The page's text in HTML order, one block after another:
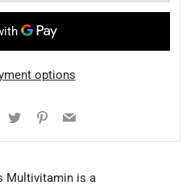
options
Facebook
Twitter Pinterest
Email
Multivitamin is a